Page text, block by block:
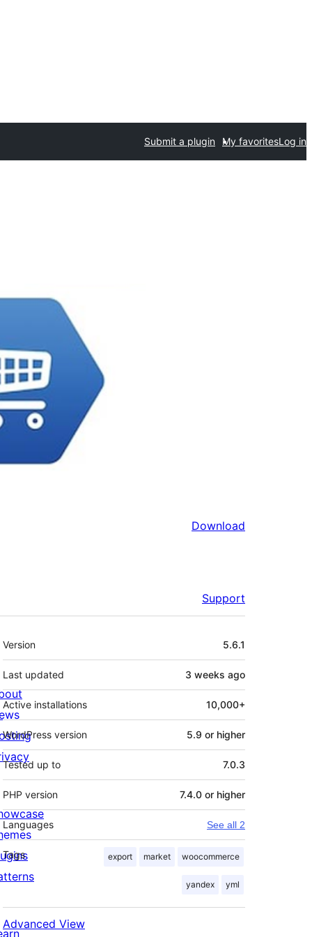
Submit a plugin My favoritesLog in
Download
Support
Meta
Version 5.6.1
Last updated 3 weeks ago
Active installations 10,000+
WordPress version 5.9 or higher
Tested up to 7.0.3
PHP version 7.4.0 or higher
Languages See all 2
Tags export market woocommerce
yandex yml
Advanced View